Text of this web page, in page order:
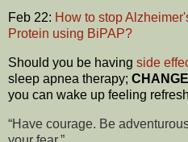
Feb 22: How to stop
Protein using BiPAP?
Should you be having side
sleep apnea therapy; CHANGE
you can wake up feeling
“Have courage. Be